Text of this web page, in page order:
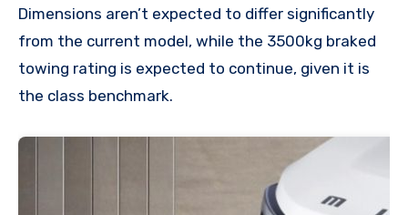
Dimensions aren’t expected to differ significantly
from the current model, while the 3500kg braked
towing rating is expected to continue, given it is
the class benchmark.